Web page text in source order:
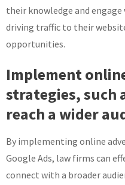
their knowledge and
driving traffic to their
opportunities.
Implement
strategies, such
reach a wider
By implementing online
Google Ads, law firms can
connect with a broader